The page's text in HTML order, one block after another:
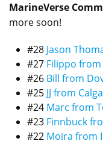
MarineVerse
more soon!
#28 Jason
#27 Filippo from
#26 Bill from
#25 JJ from
#24 Marc from
#23 Finnbuck
#22 Moira from